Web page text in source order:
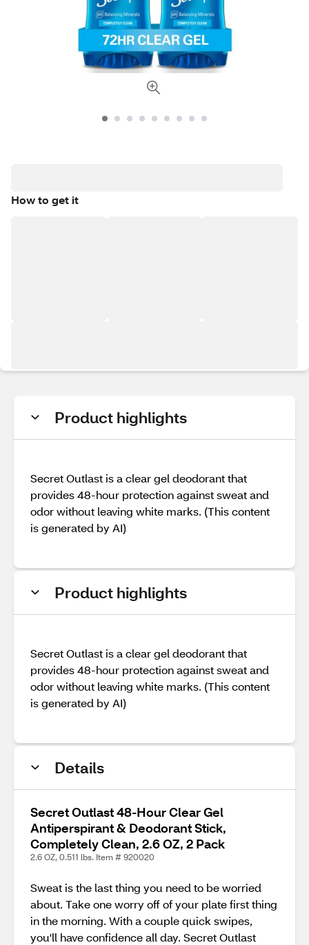
How to get it
Product highlights
Secret Outlast is a clear gel deodorant that
provides 48-hour protection against sweat and
odor without leaving white marks. (This content
is generated by AI)
Product highlights
Secret Outlast is a clear gel deodorant that
provides 48-hour protection against sweat and
odor without leaving white marks. (This content
is generated by AI)
Details
Secret Outlast 48-Hour Clear Gel
Antiperspirant & Deodorant Stick,
Completely Clean, 2.6 OZ, 2 Pack
2.6 OZ, 0.511 lbs. Item # 920020
Sweat is the last thing you need to be worried
about. Take one worry off of your plate first thing
in the morning. With a couple quick swipes,
you'll have confidence all day. Secret Outlast